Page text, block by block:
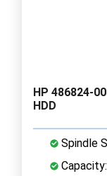
HP 486824-
HDD
Spindle